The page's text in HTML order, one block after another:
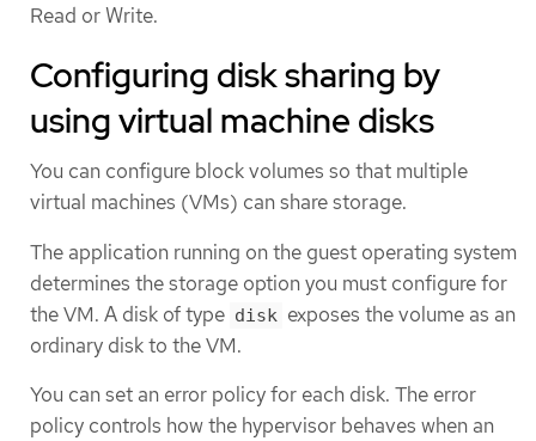
Read or Write.
Configuring disk sharing by
using virtual machine disks
You can configure block volumes so that multiple
virtual machines (VMs) can share storage.
The application running on the guest operating system
determines the storage option you must configure for
the VM. A disk of type disk exposes the volume as an
ordinary disk to the VM.
You can set an error policy for each disk. The error
policy controls how the hypervisor behaves when an